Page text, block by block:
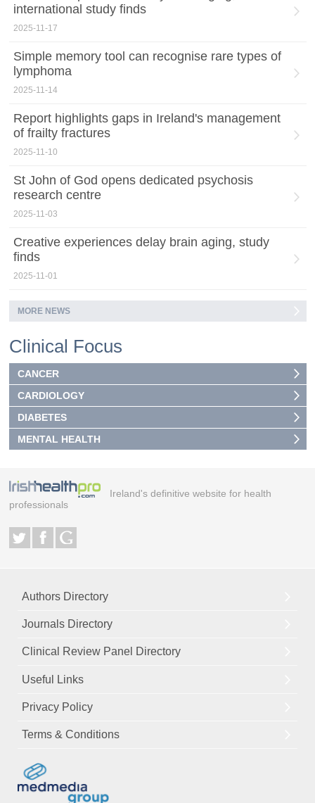
international study finds
2025-11-17
Simple memory tool can recognise rare types of
lymphoma
2025-11-14
Report highlights gaps in Ireland's management
of frailty fractures
2025-11-10
St John of God opens dedicated psychosis
research centre
2025-11-03
Creative experiences delay brain aging, study
finds
2025-11-01
MORE NEWS
Clinical Focus
CANCER
CARDIOLOGY
DIABETES
MENTAL HEALTH
Ireland's definitive website for health
professionals
Authors Directory
Journals Directory
Clinical Review Panel Directory
Useful Links
Privacy Policy
Terms & Conditions